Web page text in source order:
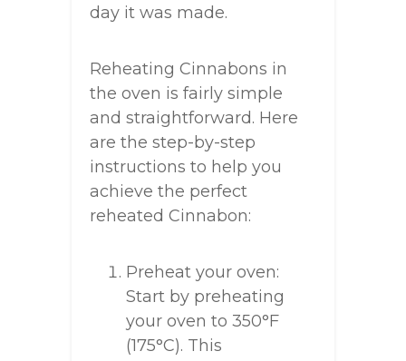
day it was made.
Reheating Cinnabons in
the oven is fairly simple
and straightforward. Here
are the step-by-step
instructions to help you
achieve the perfect
reheated Cinnabon:
Preheat your oven:
Start by preheating
your oven to 350°F
(175°C). This